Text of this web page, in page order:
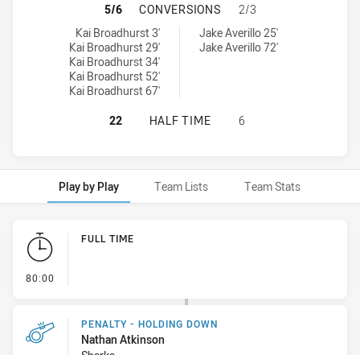
CRONULLA-SUTHERLAND
5/6 CONVERSIONS
2/3
Cronulla-Sutherland Sharks U18 conversions achieved by:
Kai Broadhurst 3'
Kai Broadhurst 29'
Kai Broadhurst 34'
Kai Broadhurst 52'
Kai Broadhurst 67'
Canterbury-Bankstown Bulldogs U18 conversions achieved by:
Jake Averillo 25'
Jake Averillo 72'
CRONULLA-SUTHERLAND
22 HALF TIME 6
Play by Play Team Lists Team Stats
Play by Play
80:00
FULL TIME
PENALTY - HOLDING DOWN
Nathan Atkinson